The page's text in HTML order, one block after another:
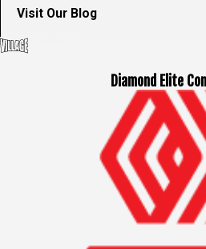
Visit Our Blog
Diamond Elite